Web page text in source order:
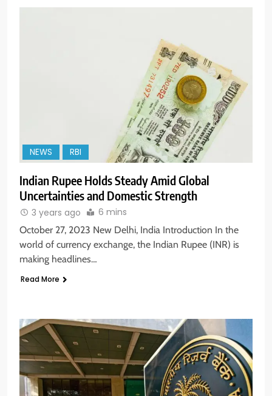
NEWS RBI
Indian Rupee Holds Steady Amid Global
Uncertainties and Domestic Strength
3 years ago 6 mins
October 27, 2023 New Delhi, India Introduction In the
world of currency exchange, the Indian Rupee (INR) is
making headlines…
Read More